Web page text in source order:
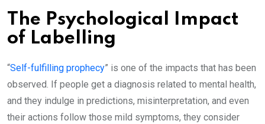
The Psychological Impact
of Labelling
“Self-fulfilling prophecy” is one of the impacts that has been
observed. If people get a diagnosis related to mental health,
and they indulge in predictions, misinterpretation, and even
their actions follow those mild symptoms, they consider